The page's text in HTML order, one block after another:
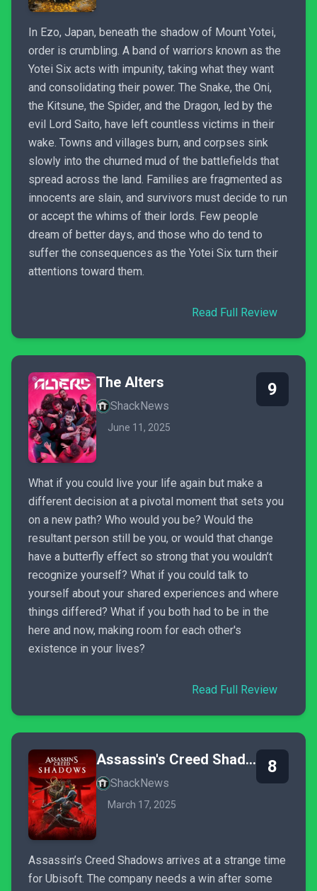
In Ezo, Japan, beneath the shadow of Mount Yotei,
order is crumbling. A band of warriors known as the
Yotei Six acts with impunity, taking what they want
and consolidating their power. The Snake, the Oni,
the Kitsune, the Spider, and the Dragon, led by the
evil Lord Saito, have left countless victims in their
wake. Towns and villages burn, and corpses sink
slowly into the churned mud of the battlefields that
spread across the land. Families are fragmented as
innocents are slain, and survivors must decide to run
or accept the whims of their lords. Few people
dream of better days, and those who do tend to
suffer the consequences as the Yotei Six turn their
attentions toward them.
Read Full Review
The Alters
ShackNews
June 11, 2025
9
What if you could live your life again but make a
different decision at a pivotal moment that sets you
on a new path? Who would you be? Would the
resultant person still be you, or would that change
have a butterfly effect so strong that you wouldn’t
recognize yourself? What if you could talk to
yourself about your shared experiences and where
things differed? What if you both had to be in the
here and now, making room for each other's
existence in your lives?
Read Full Review
Assassin's Creed Shadows
ShackNews
March 17, 2025
8
Assassin’s Creed Shadows arrives at a strange time
for Ubisoft. The company needs a win after some